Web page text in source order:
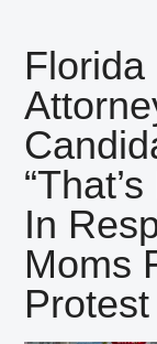
In
Moms
Protest